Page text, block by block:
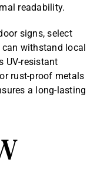
readability.
signs, select
withstand local
UV-resistant
rust-proof metals
a long-lasting